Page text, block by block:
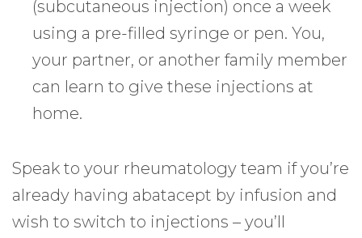
(subcutaneous injection) once a week
using a pre-filled syringe or pen. You,
your partner, or another family member
can learn to give these injections at
home.
Speak to your rheumatology team if you’re
already having abatacept by infusion and
wish to switch to injections – you’ll